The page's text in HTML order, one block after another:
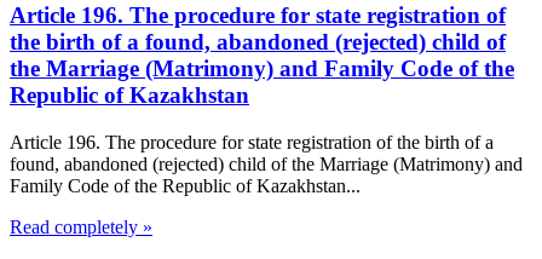
Article 196. The procedure for state registration of
the birth of a found, abandoned (rejected) child of
the Marriage (Matrimony) and Family Code of the
Republic of Kazakhstan
Article 196. The procedure for state registration of the birth of a
found, abandoned (rejected) child of the Marriage (Matrimony) and
Family Code of the Republic of Kazakhstan...
Read completely »